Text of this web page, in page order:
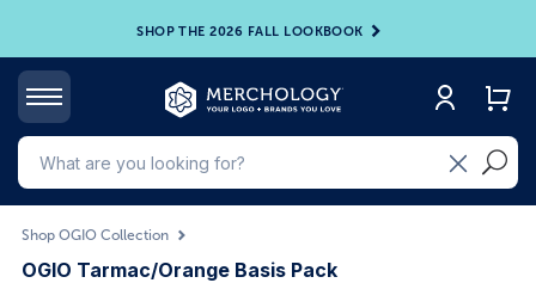
SHOP THE 2026 FALL LOOKBOOK
Shop OGIO Collection
OGIO Tarmac/Orange Basis Pack